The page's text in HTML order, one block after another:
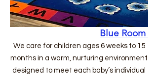
Blue Room
We care for children ages 6 weeks to 15
months in a warm, nurturing environment
designed to meet each baby’s individual